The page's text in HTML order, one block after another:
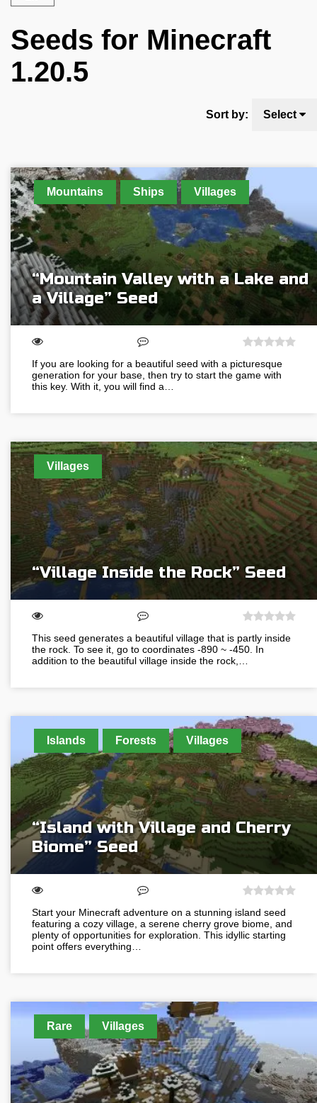
Seeds for Minecraft
1.20.5
Sort by: Select
Mountains Ships Villages
“Mountain Valley with a Lake and
a Village” Seed
If you are looking for a beautiful seed with a picturesque
generation for your base, then try to start the game with
this key. With it, you will find a…
Villages
“Village Inside the Rock” Seed
This seed generates a beautiful village that is partly inside
the rock. To see it, go to coordinates -890 ~ -450. In
addition to the beautiful village inside the rock,…
Islands Forests Villages
“Island with Village and Cherry
Biome” Seed
Start your Minecraft adventure on a stunning island seed
featuring a cozy village, a serene cherry grove biome, and
plenty of opportunities for exploration. This idyllic starting
point offers everything…
Rare Villages